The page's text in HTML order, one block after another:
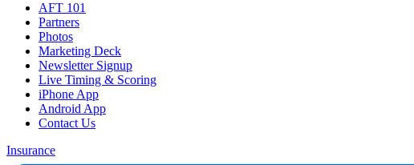
AFT 101
Partners
Photos
Marketing Deck
Newsletter Signup
Live Timing & Scoring
iPhone App
Android App
Contact Us
Insurance